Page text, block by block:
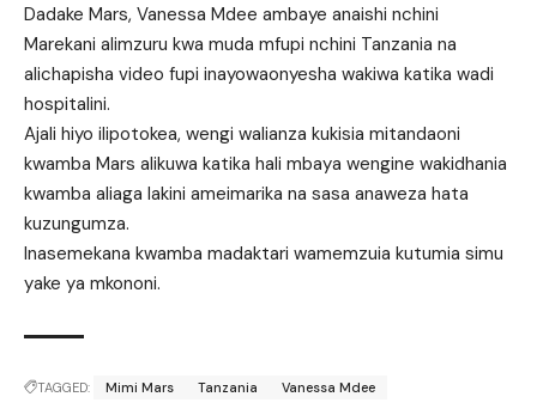
Dadake Mars, Vanessa Mdee ambaye anaishi nchini
Marekani alimzuru kwa muda mfupi nchini Tanzania na
alichapisha video fupi inayowaonyesha wakiwa katika wadi
hospitalini.
Ajali hiyo ilipotokea, wengi walianza kukisia mitandaoni
kwamba Mars alikuwa katika hali mbaya wengine wakidhania
kwamba aliaga lakini ameimarika na sasa anaweza hata
kuzungumza.
Inasemekana kwamba madaktari wamemzuia kutumia simu
yake ya mkononi.
TAGGED: Mimi Mars Tanzania Vanessa Mdee